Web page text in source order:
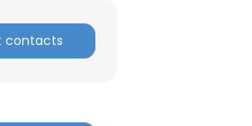
contacts